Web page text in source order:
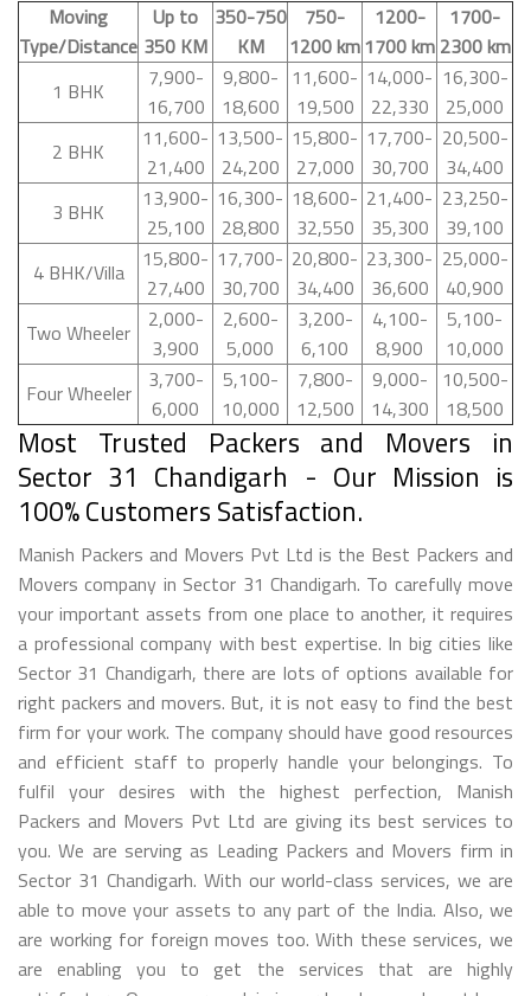
Moving
Type/Distance
Up to
350 KM
350-750
KM
750-
1200 km
1200-
1700 km
1700-
2300 km
1 BHK
7,900-
16,700
9,800-
18,600
11,600-
19,500
14,000-
22,330
16,300-
25,000
2 BHK
11,600-
21,400
13,500-
24,200
15,800-
27,000
17,700-
30,700
20,500-
34,400
3 BHK
13,900-
25,100
16,300-
28,800
18,600-
32,550
21,400-
35,300
23,250-
39,100
4 BHK/Villa
15,800-
27,400
17,700-
30,700
20,800-
34,400
23,300-
36,600
25,000-
40,900
Two Wheeler
2,000-
3,900
2,600-
5,000
3,200-
6,100
4,100-
8,900
5,100-
10,000
Four Wheeler
3,700-
6,000
5,100-
10,000
7,800-
12,500
9,000-
14,300
10,500-
18,500
Most Trusted Packers and Movers in
Sector 31 Chandigarh - Our Mission is
100% Customers Satisfaction.
Manish Packers and Movers Pvt Ltd is the Best Packers and
Movers company in Sector 31 Chandigarh. To carefully move
your important assets from one place to another, it requires
a professional company with best expertise. In big cities like
Sector 31 Chandigarh, there are lots of options available for
right packers and movers. But, it is not easy to find the best
firm for your work. The company should have good resources
and efficient staff to properly handle your belongings. To
fulfil your desires with the highest perfection, Manish
Packers and Movers Pvt Ltd are giving its best services to
you. We are serving as Leading Packers and Movers firm in
Sector 31 Chandigarh. With our world-class services, we are
able to move your assets to any part of the India. Also, we
are working for foreign moves too. With these services, we
are enabling you to get the services that are highly